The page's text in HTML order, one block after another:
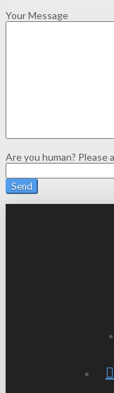
Your Message
Are you human? Please